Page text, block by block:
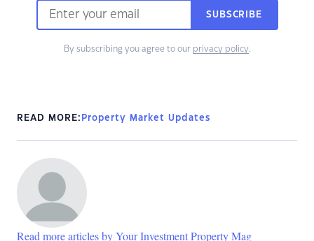
SUBSCRIBE
By subscribing you agree to our privacy policy.
READ MORE: Property Market Updates
Read more articles by Your Investment Property Mag